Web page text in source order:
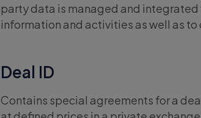
party data is managed and
information and activities as well as
Deal ID
Contains special agreements for a